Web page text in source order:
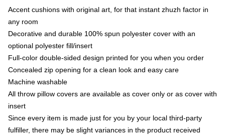
Accent cushions with original art, for that instant zhuzh factor in
any room
Decorative and durable 100% spun polyester cover with an
optional polyester fill/insert
Full-color double-sided design printed for you when you order
Concealed zip opening for a clean look and easy care
Machine washable
All throw pillow covers are available as cover only or as cover with
insert
Since every item is made just for you by your local third-party
fulfiller, there may be slight variances in the product received